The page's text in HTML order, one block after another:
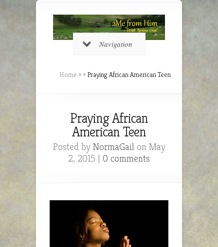
Navigation
Home » » Praying African American Teen
Praying African
American Teen
Posted by NormaGailon May
2, 2015 | 0 comments